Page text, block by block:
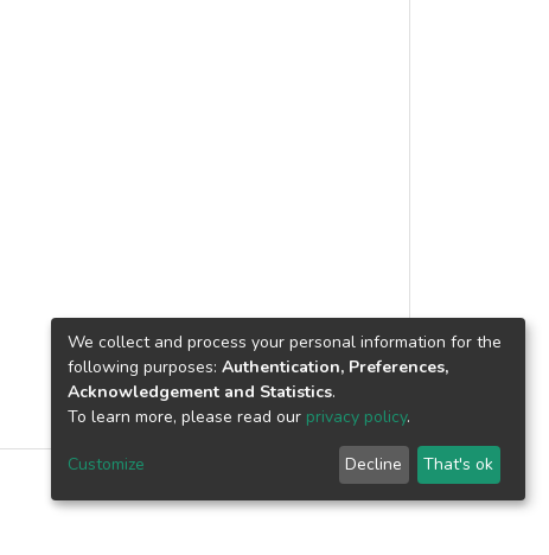
It is recommended that self-
than an alternative strategy in the
We collect and process your personal information for the
following purposes: Authentication, Preferences,
Acknowledgement and Statistics.
To learn more, please read our privacy policy.
Customize Decline That's ok